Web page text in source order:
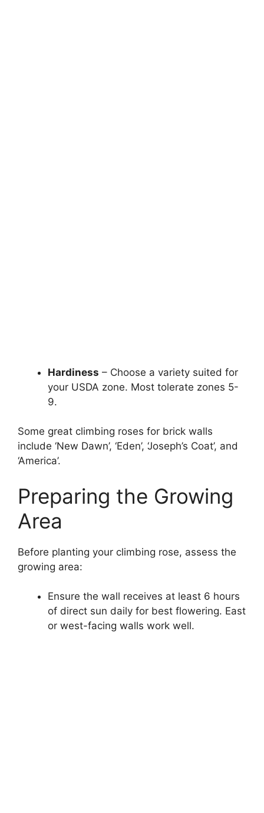
Hardiness – Choose a variety suited for
your USDA zone. Most tolerate zones 5-
9.
Some great climbing roses for brick walls
include ‘New Dawn’, ‘Eden’, ‘Joseph’s Coat’, and
‘America’.
Preparing the Growing
Area
Before planting your climbing rose, assess the
growing area:
Ensure the wall receives at least 6 hours
of direct sun daily for best flowering. East
or west-facing walls work well.